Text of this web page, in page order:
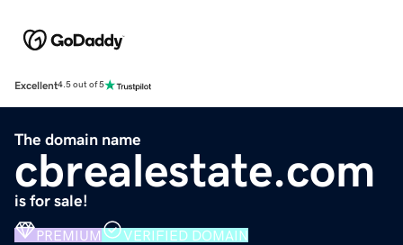
Excellent4.5 out of 5
The domain name
cbrealestate.com
is for sale!
PREMIUM VERIFIED DOMAIN